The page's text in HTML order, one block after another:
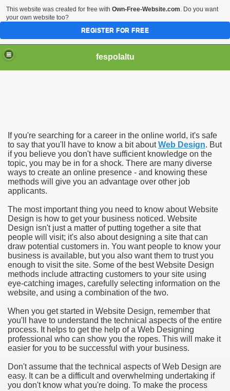
fespolaltu
If you're searching for a career in the online world, it's safe
to say that you'll have to know a bit aboutWeb Design. But
if you believe you don't have sufficient knowledge on the
topic, you may be in for a shock. There are many diverse
ways to create an online presence - and knowing these
methods will give you an advantage over other job
applicants.
The most important thing you need to know about Website
Design is how to get your business noticed. Website
Design isn't just a matter of putting together a site that
people will visit; it's also about designing a site that can
draw potential customers in. You want people to know your
business is available, but you also want them to trust you
enough to visit the site. Some of the best Website Design
methods include attracting customers to your site using
eye-catching images, carefully selecting information on the
website, and using a combination of the two.
When you get started in Website Design, remember that
you'll have to understand the technical aspects of the entire
process. It helps to get the help of a Web Designing
professional who can show you the ropes. This will make it
easier for you to be successful with your business.
Don't assume that the technical aspects of Web Design are
easy. It can be a difficult and overwhelming undertaking if
you don't know what you're doing. To make the process
This website was created for free with Own-Free-Website.com. Do you want
your own website too?
REGISTER FOR FREE